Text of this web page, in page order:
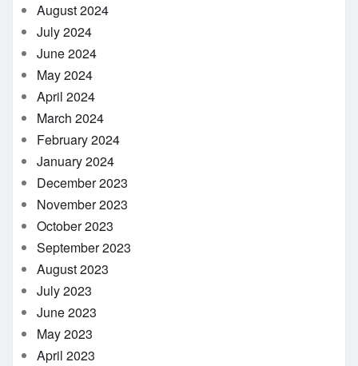
August 2024
July 2024
June 2024
May 2024
April 2024
March 2024
February 2024
January 2024
December 2023
November 2023
October 2023
September 2023
August 2023
July 2023
June 2023
May 2023
April 2023